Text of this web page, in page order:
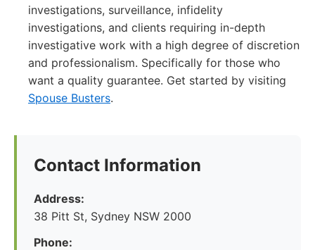
investigations, surveillance, infidelity
investigations, and clients requiring in-depth
investigative work with a high degree of discretion
and professionalism. Specifically for those who
want a quality guarantee. Get started by visiting
Spouse Busters.
Contact Information
Address:
38 Pitt St, Sydney NSW 2000
Phone: